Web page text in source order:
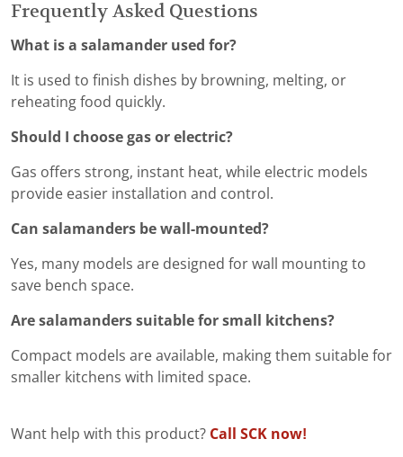
Frequently Asked Questions
What is a salamander used for?
It is used to finish dishes by browning, melting, or
reheating food quickly.
Should I choose gas or electric?
Gas offers strong, instant heat, while electric models
provide easier installation and control.
Can salamanders be wall-mounted?
Yes, many models are designed for wall mounting to
save bench space.
Are salamanders suitable for small kitchens?
Compact models are available, making them suitable for
smaller kitchens with limited space.
Want help with this product? Call SCK now!